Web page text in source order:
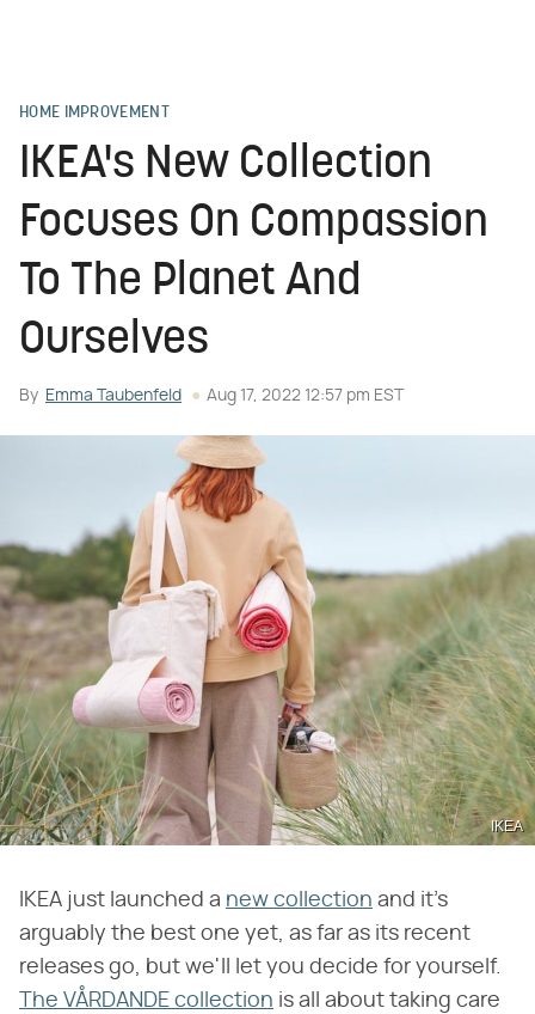
HOME IMPROVEMENT
IKEA's New Collection
Focuses On Compassion
To The Planet And
Ourselves
By Emma Taubenfeld Aug 17, 2022 12:57 pm EST
IKEA
IKEA just launched a new collection and it's
arguably the best one yet, as far as its recent
releases go, but we'll let you decide for yourself.
The VÅRDANDE collection is all about taking care